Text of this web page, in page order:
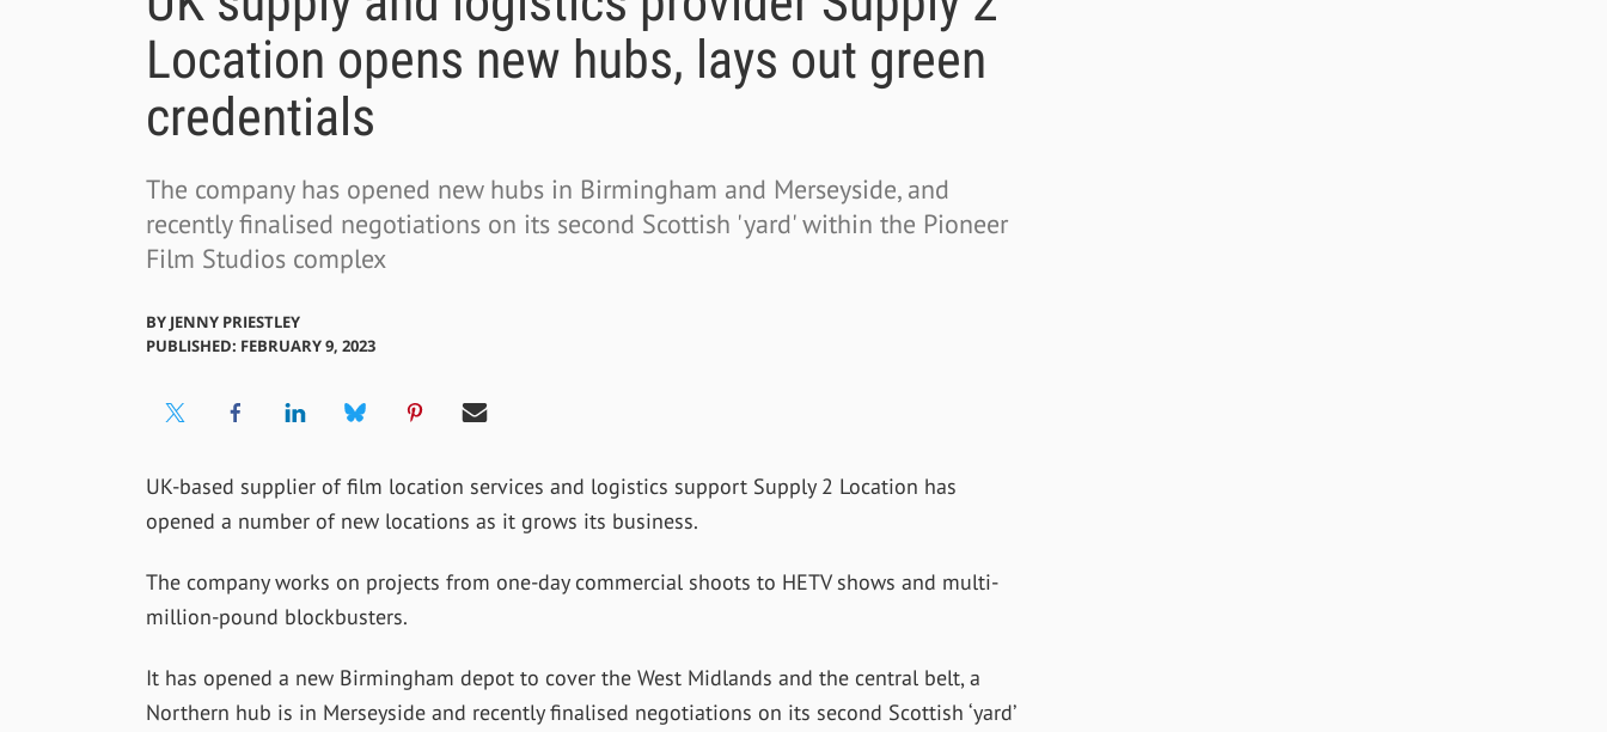
Location opens new hubs, lays out green
credentials
The company has opened new hubs in Birmingham and Merseyside, and
recently finalised negotiations on its second Scottish 'yard' within the Pioneer
Film Studios complex
BY JENNY PRIESTLEY
PUBLISHED: FEBRUARY 9, 2023
UK-based supplier of film location services and logistics support Supply 2 Location has
opened a number of new locations as it grows its business.
The company works on projects from one-day commercial shoots to HETV shows and multi-
million-pound blockbusters.
It has opened a new Birmingham depot to cover the West Midlands and the central belt, a
Northern hub is in Merseyside and recently finalised negotiations on its second Scottish ‘yard’